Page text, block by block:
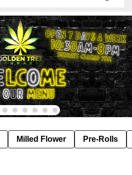
Milled Flower Pre-Rolls